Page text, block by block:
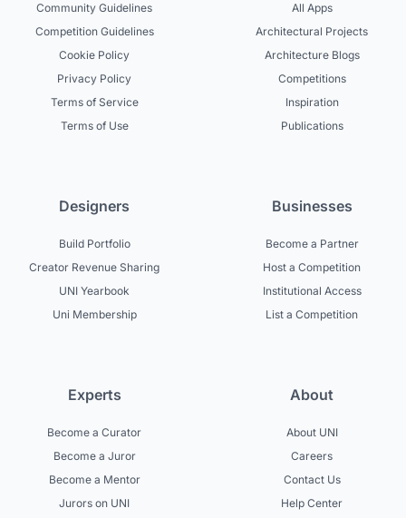
Community Guidelines
Competition Guidelines
Cookie Policy
Privacy Policy
Terms of Service
Terms of Use
All Apps
Architectural Projects
Architecture Blogs
Competitions
Inspiration
Publications
Designers
Build Portfolio
Creator Revenue Sharing
UNI Yearbook
Uni Membership
Businesses
Become a Partner
Host a Competition
Institutional Access
List a Competition
Experts
Become a Curator
Become a Juror
Become a Mentor
Jurors on UNI
About
About UNI
Careers
Contact Us
Help Center